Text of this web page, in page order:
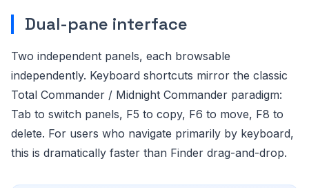
Dual-pane interface
Two independent panels, each browsable
independently. Keyboard shortcuts mirror the classic
Total Commander / Midnight Commander paradigm:
Tab to switch panels, F5 to copy, F6 to move, F8 to
delete. For users who navigate primarily by keyboard,
this is dramatically faster than Finder drag-and-drop.